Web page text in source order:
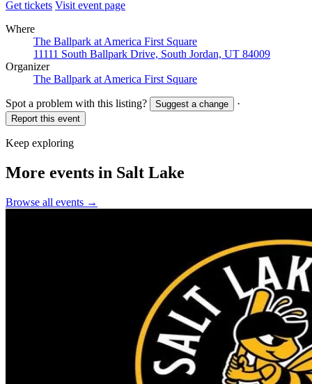
Get tickets Visit event page
Where
The Ballpark at America First Square
11111 South Ballpark Drive, South Jordan, UT 84009
Organizer
The Ballpark at America First Square
Spot a problem with this listing? Suggest a change ·
Report this event
Keep exploring
More events in Salt Lake
Browse all events →